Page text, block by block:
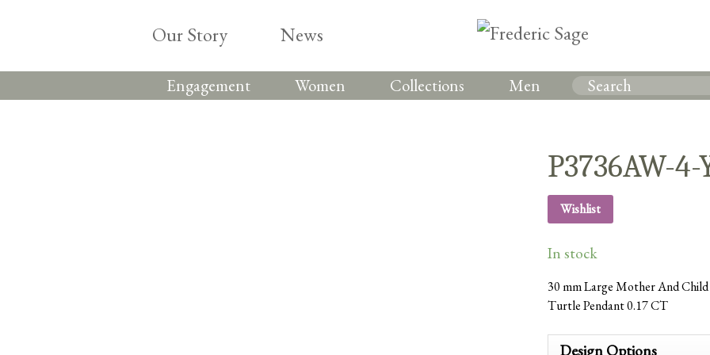
Our Story News
Engagement Women Collections Men
P3736AW-
Wishlist
In stock
30 mm Large Mother And
Turtle Pendant 0.17 CT
Design Options